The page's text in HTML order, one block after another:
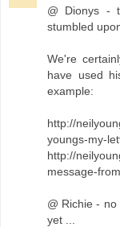
@ Dionys -
stumbled
We're
have used
example:
http://
youngs-my-
http://
message-
@ Richie -
yet ...